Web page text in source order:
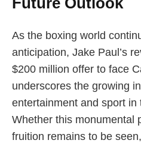
As the boxing world
anticipation, Jake Paul’s
$200 million offer to face
underscores the growing
entertainment and sport in
Whether this monumental
fruition remains to be